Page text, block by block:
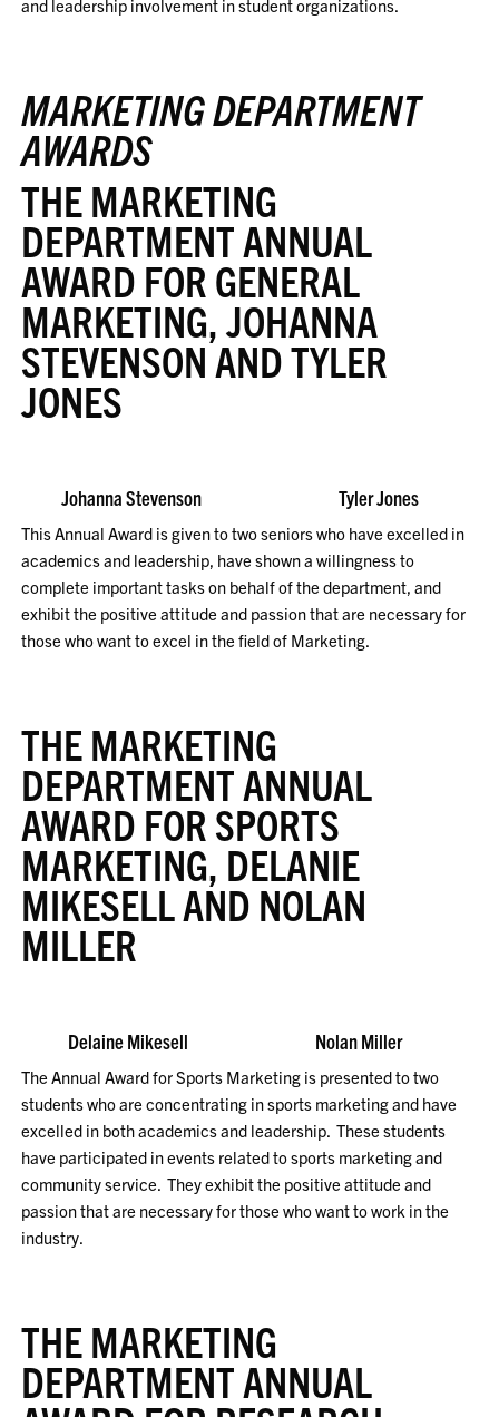
and leadership involvement in student organizations.
MARKETING DEPARTMENT
AWARDS
THE MARKETING
DEPARTMENT ANNUAL
AWARD FOR GENERAL
MARKETING, JOHANNA
STEVENSON AND TYLER
JONES
Johanna Stevenson Tyler Jones
This Annual Award is given to two seniors who have excelled in
academics and leadership, have shown a willingness to
complete important tasks on behalf of the department, and
exhibit the positive attitude and passion that are necessary for
those who want to excel in the field of Marketing.
THE MARKETING
DEPARTMENT ANNUAL
AWARD FOR SPORTS
MARKETING, DELANIE
MIKESELL AND NOLAN
MILLER
Delaine Mikesell Nolan Miller
The Annual Award for Sports Marketing is presented to two
students who are concentrating in sports marketing and have
excelled in both academics and leadership. These students
have participated in events related to sports marketing and
community service. They exhibit the positive attitude and
passion that are necessary for those who want to work in the
industry.
THE MARKETING
DEPARTMENT ANNUAL